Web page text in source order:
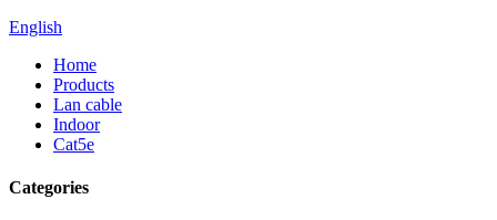
English
Home
Products
Lan cable
Indoor
Cat5e
Categories